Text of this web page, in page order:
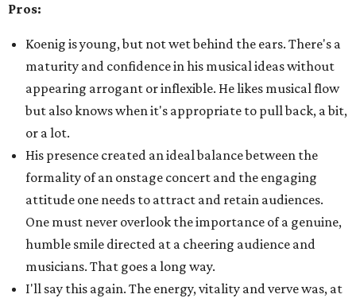
Pros:
Koenig is young, but not wet behind the ears. There's a
maturity and confidence in his musical ideas without
appearing arrogant or inflexible. He likes musical flow
but also knows when it's appropriate to pull back, a bit,
or a lot.
His presence created an ideal balance between the
formality of an onstage concert and the engaging
attitude one needs to attract and retain audiences.
One must never overlook the importance of a genuine,
humble smile directed at a cheering audience and
musicians. That goes a long way.
I'll say this again. The energy, vitality and verve was, at